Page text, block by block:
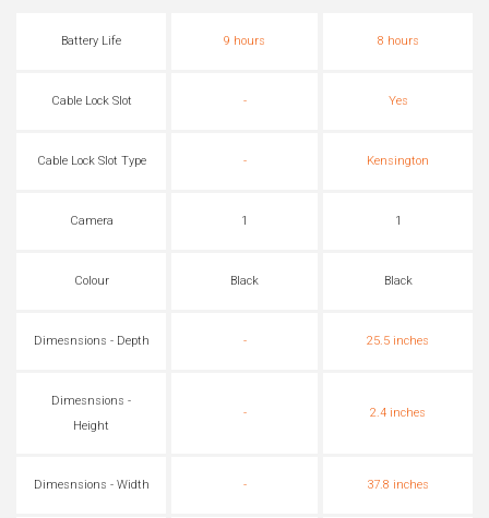
Battery Life 9 hours 8 hours
Cable Lock Slot - Yes
Cable Lock Slot Type - Kensington
Camera 1 1
Colour Black Black
Dimesnsions - Depth - 25.5 inches
Dimesnsions -
Height
- 2.4 inches
Dimesnsions - Width - 37.8 inches